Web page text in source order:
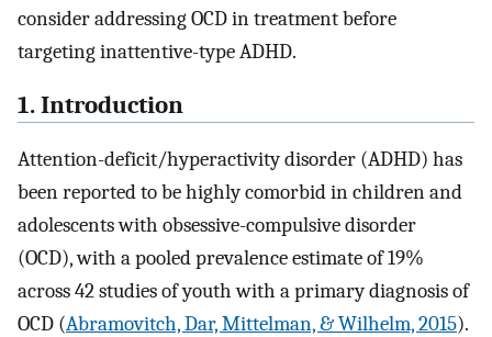
consider addressing OCD in treatment before
targeting inattentive-type ADHD.
1. Introduction
Attention-deficit/hyperactivity disorder (ADHD) has
been reported to be highly comorbid in children and
adolescents with obsessive-compulsive disorder
(OCD), with a pooled prevalence estimate of 19%
across 42 studies of youth with a primary diagnosis of
OCD (Abramovitch, Dar, Mittelman, & Wilhelm, 2015).